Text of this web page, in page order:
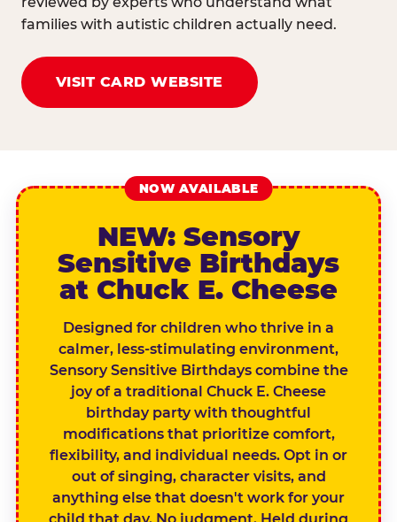
families with autistic children actually need.
VISIT CARD WEBSITE
NOW AVAILABLE
NEW: Sensory
Sensitive Birthdays
at Chuck E. Cheese
Designed for children who thrive in a
calmer, less-stimulating environment,
Sensory Sensitive Birthdays combine the
joy of a traditional Chuck E. Cheese
birthday party with thoughtful
modifications that prioritize comfort,
flexibility, and individual needs. Opt in or
out of singing, character visits, and
anything else that doesn't work for your